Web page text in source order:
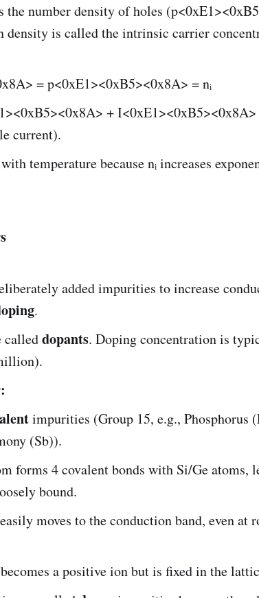
the number density of holes
density is called the intrinsic carrier
= p<0xE1><0xB5><0x8A> = nᵢ
+
current).
temperature because nᵢ increases
added impurities to increase
.
calleddopants. Doping concentration is
impurities (Group 15, e.g., Phosphorus
(Sb)).
forms 4 covalent bonds with Si/Ge atoms,
bound.
moves to the conduction band, even at
a positive ion but is fixed in the